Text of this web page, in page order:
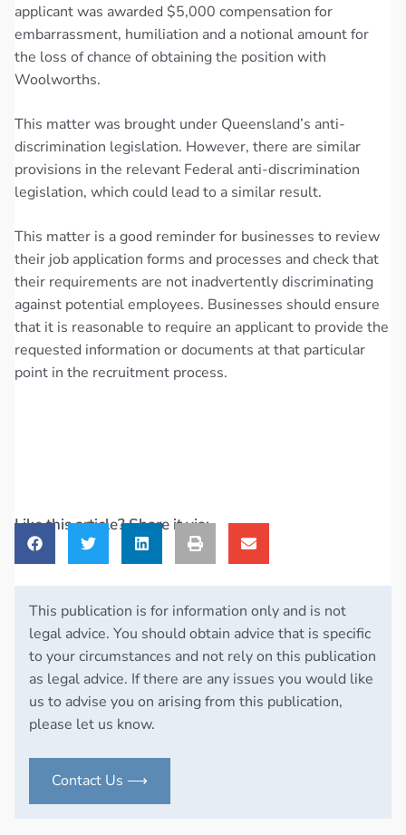
applicant was awarded $5,000 compensation for
embarrassment, humiliation and a notional amount for
the loss of chance of obtaining the position with
Woolworths.
This matter was brought under Queensland’s anti-
discrimination legislation. However, there are similar
provisions in the relevant Federal anti-discrimination
legislation, which could lead to a similar result.
This matter is a good reminder for businesses to review
their job application forms and processes and check that
their requirements are not inadvertently discriminating
against potential employees. Businesses should ensure
that it is reasonable to require an applicant to provide the
requested information or documents at that particular
point in the recruitment process.
Like this article? Share it via:
This publication is for information only and is not
legal advice. You should obtain advice that is specific
to your circumstances and not rely on this publication
as legal advice. If there are any issues you would like
us to advise you on arising from this publication,
please let us know.
Contact Us ⟶